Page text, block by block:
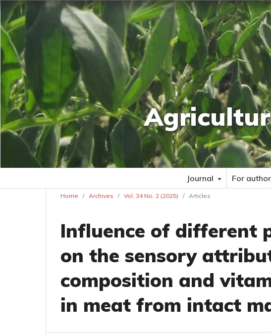
Journal For
Home / Archives / Vol. 34 No. 2 (2025) / Articles
Influence of different
on the sensory
composition and
in meat from intact